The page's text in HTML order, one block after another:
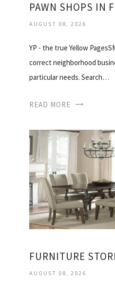
AUGUST 08, 2026
YP - the true Yellow
correct neighborhood
particular needs. Search…
READ MORE
AUGUST 08, 2026